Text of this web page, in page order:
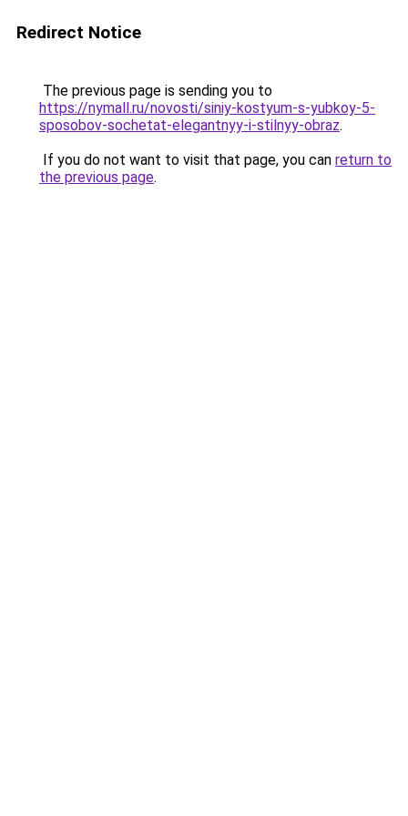
Redirect Notice
The previous page is sending you to
https://nymall.ru/novosti/siniy-kostyum-s-yubkoy-5-
sposobov-sochetat-elegantnyy-i-stilnyy-obraz.
If you do not want to visit that page, you can return to
the previous page.